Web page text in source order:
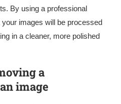
By using a professional
images will be processed
in a cleaner, more polished
a
image